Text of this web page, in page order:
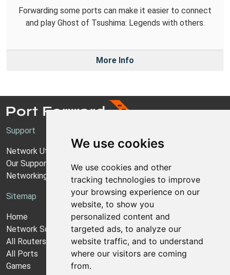
We use cookies
We use cookies and other
tracking technologies to improve
your browsing experience on our
website, to show you
personalized content and
targeted ads, to analyze our
website traffic, and to understand
where our visitors are coming
from.
Forwarding some ports can make it easier to connect
and play Ghost of Tsushima: Legends with others.
More Info
Support
Network Utilities Support
Our Support Model
Networking Guides
Sitemap
Home
Network Software
All Routers
All Ports
Games